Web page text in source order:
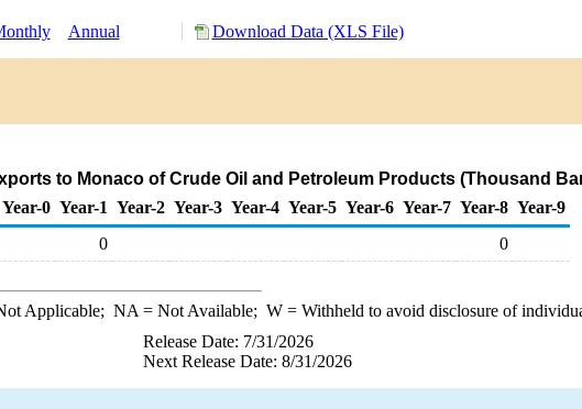
Annual Download Data (XLS File)
to Monaco of Crude Oil and Petroleum Products (Thousand
Year-0 Year-1 Year-2 Year-3 Year-4 Year-5 Year-6 Year-7 Year-8 Year-9
0 0
Applicable; NA = Not Available; W= Withheld to avoid disclosure of
Release Date: 7/31/2026
Next Release Date: 8/31/2026